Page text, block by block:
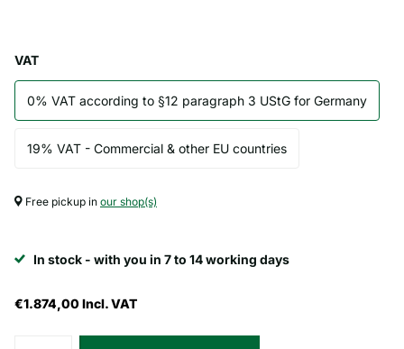
VAT
0% VAT according to §12 paragraph 3 UStG for Germany
19% VAT - Commercial & other EU countries
Free pickup in our shop(s)
In stock - with you in 7 to 14 working days
€1.874,00 Incl. VAT